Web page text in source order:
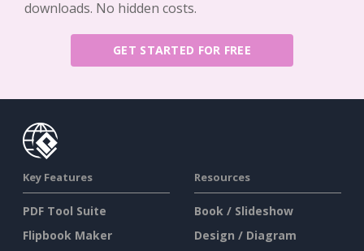
downloads. No hidden costs.
GET STARTED FOR FREE
Key Features
PDF Tool Suite
Flipbook Maker
Resources
Book / Slideshow
Design / Diagram